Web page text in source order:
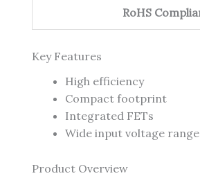
RoHS
Key Features
High efficiency
Compact footprint
Integrated FETs
Wide input voltage range
Product Overview